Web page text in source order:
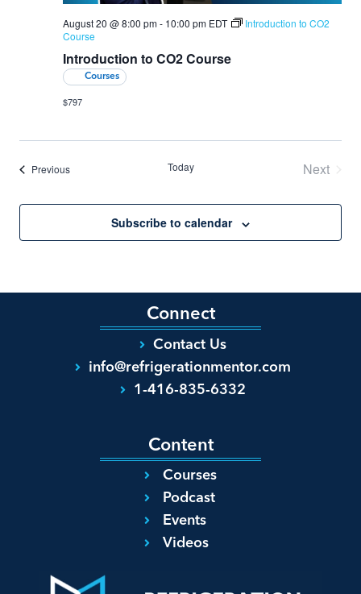
Introduction to CO2 Course
August 20 @ 8:00 pm- 10:00 pm EDT
Introduction to CO2
Course
Courses
$797
PreviousEvents Today
Next
Subscribe to calendar
Content
Courses
Podcast
Events
Videos
Connect
Contact Us
info@refrigerationmentor.com
1-416-835-6332